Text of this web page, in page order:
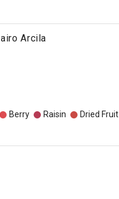
Arcila
Berry Raisin
Dried Fruit